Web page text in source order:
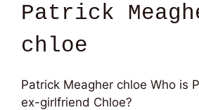
Patrick
chloe
Patrick Meagher chloe Who is
ex-girlfriend Chloe?